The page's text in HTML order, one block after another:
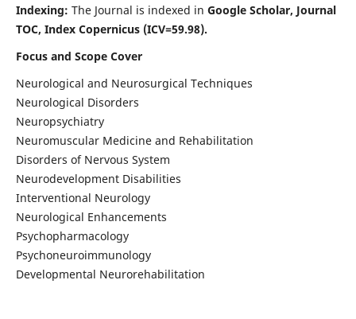
Indexing: The Journal is indexed in Google Scholar, Journal
TOC, Index Copernicus (ICV=59.98).
Focus and Scope Cover
Neurological and Neurosurgical Techniques
Neurological Disorders
Neuropsychiatry
Neuromuscular Medicine and Rehabilitation
Disorders of Nervous System
Neurodevelopment Disabilities
Interventional Neurology
Neurological Enhancements
Psychopharmacology
Psychoneuroimmunology
Developmental Neurorehabilitation